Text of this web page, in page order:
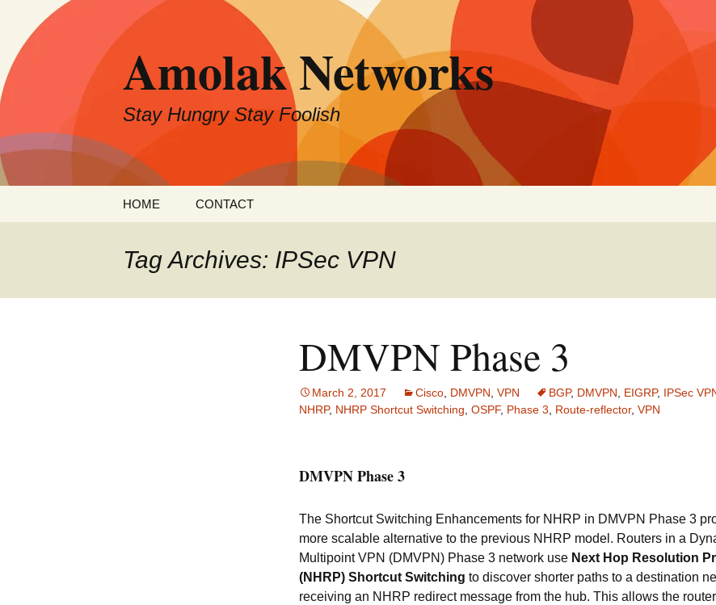
content
Amolak Networks
Stay Hungry Stay Foolish
HOME CONTACT
Tag Archives: IPSec VPN
DMVPN Phase 3
March 2, 2017 Cisco DMVPN VPN BGP, DMVPN EIGRP, IPSec
NHRP, NHRP Shortcut Switching OSPF, Phase 3 Route-reflector, VPN
DMVPN Phase 3
The Shortcut Switching Enhancements for NHRP in DMVPN Phase 3
more scalable alternative to the previous NHRP model. Routers in a
Multipoint VPN (DMVPN) Phase 3 network use Next Hop Resolution
(NHRP) Shortcut Switching to discover shorter paths to a destination
receiving an NHRP redirect message from the hub. This allows the